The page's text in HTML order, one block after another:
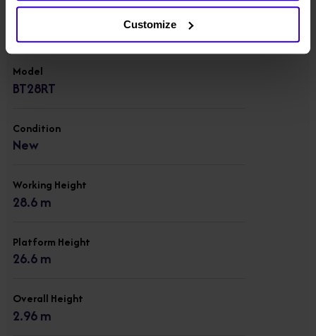
Customize
Model
BT28RT
Condition
New
Working Height
28.6 m
Platform Height
26.6 m
Overall Height
2.96 m